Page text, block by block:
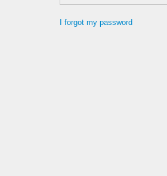
I forgot my password